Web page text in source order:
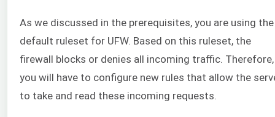
As we discussed in the prerequisites, you are using the
default ruleset for UFW. Based on this ruleset, the
firewall blocks or denies all incoming traffic. Therefore,
you will have to configure new rules that allow the
to take and read these incoming requests.